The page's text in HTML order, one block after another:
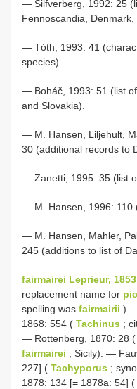
— Silfverberg, 1992: 25
Fennoscandia, Denmark,
— Tóth, 1993: 41
species).
— Boháč, 1993: 51 (list
and Slovakia).
— M. Hansen, Liljehult,
30 (additional records to
— Zanetti, 1995: 35 (list
— M. Hansen, 1996: 110
— M. Hansen, Mahler,
245 (additions to list of
fairmairei Leprieur, 1853
replacement name for
spelling was fairmairii ).
1868: 554 ( Tachinus ;
— Rottenberg, 1870: 28 (
fairmairei ; Sicily). —
227] ( Tachyporus ;
1878: 134 [= 1878a: 54] (